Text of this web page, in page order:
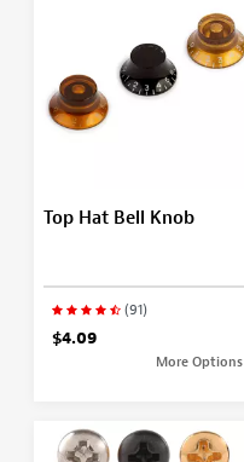
Top Hat Bell Knob
(91)
$4.09
More Options